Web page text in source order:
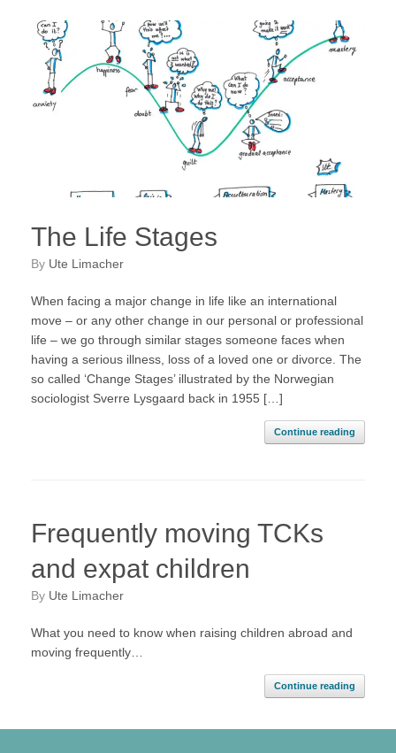
The Life Stages
by Ute Limacher
When facing a major change in life like an international
move – or any other change in our personal or professional
life – we go through similar stages someone faces when
having a serious illness, loss of a loved one or divorce. The
so called ‘Change Stages’ illustrated by the Norwegian
sociologist Sverre Lysgaard back in 1955 […]
Continue reading
Frequently moving TCKs
and expat children
by Ute Limacher
What you need to know when raising children abroad and
moving frequently…
Continue reading